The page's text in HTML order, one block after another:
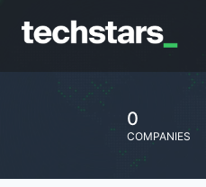
0
COMPANIES